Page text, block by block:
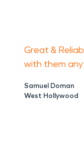
Great &
with them
Samuel Doman
West Hollywood